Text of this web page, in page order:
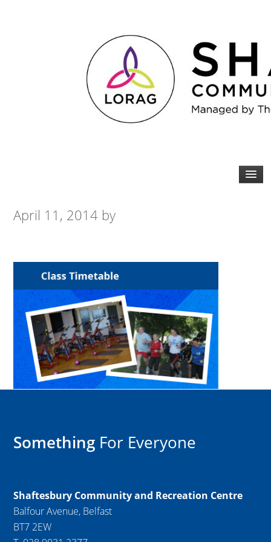
April 11, 2014 by
Something For Everyone
Shaftesbury Community and Recreation Centre
Balfour Avenue, Belfast
BT7 2EW